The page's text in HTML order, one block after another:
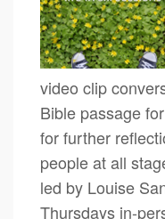
video clip
Bible passage
for further
people at all
led by Louise
Thursdays in-